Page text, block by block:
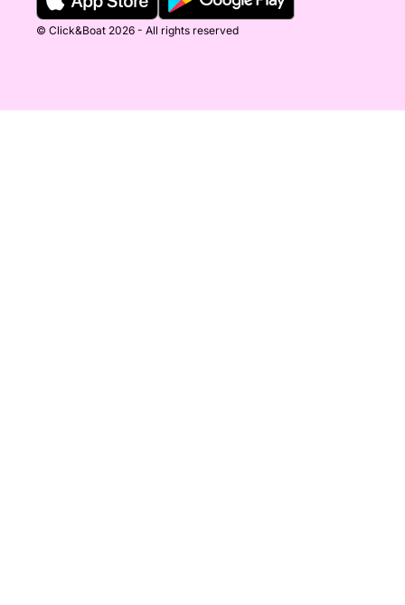
© Click&Boat 2026 - All rights reserved